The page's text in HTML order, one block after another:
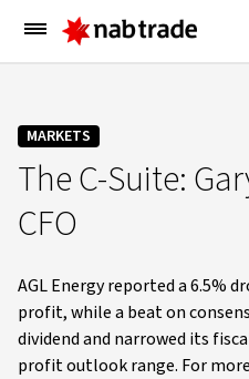
Main
Menu
MARKETS
The C-Suite:
CFO
AGL Energy reported a 6.5%
profit, while a beat on
dividend and narrowed its
profit outlook range. For